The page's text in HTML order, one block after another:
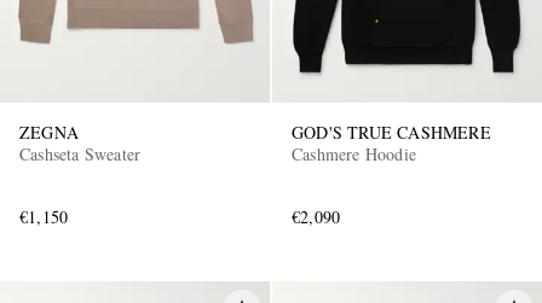
ZEGNA
Cashseta Sweater
€1,150
GOD'S TRUE CASHMERE
Cashmere Hoodie
€2,090